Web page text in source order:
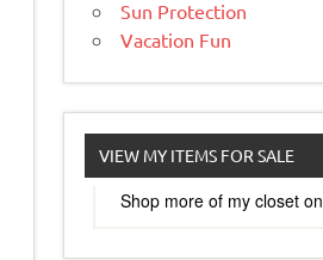
Sun Protection
Vacation Fun
VIEW MY ITEMS FOR SALE
Shop more of my closeton